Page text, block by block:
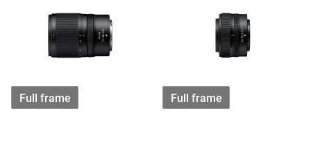
Full frame Full frame